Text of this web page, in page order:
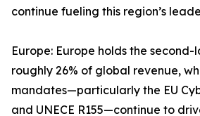
continue fueling this region’s
Europe: Europe holds the
roughly 26% of global revenue,
mandates—particularly the EU
and UNECE R155—continue to